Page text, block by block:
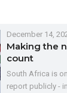
December 14,
Making the
count
South Africa is
report publicly -